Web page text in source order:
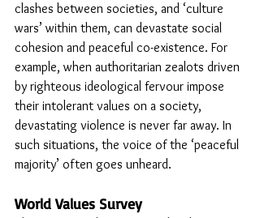
clashes between societies, and ‘culture
wars’ within them, can devastate social
cohesion and peaceful co-existence. For
example, when authoritarian zealots driven
by righteous ideological fervour impose
their intolerant values on a society,
devastating violence is never far away. In
such situations, the voice of the ‘peaceful
majority’ often goes unheard.
World Values Survey